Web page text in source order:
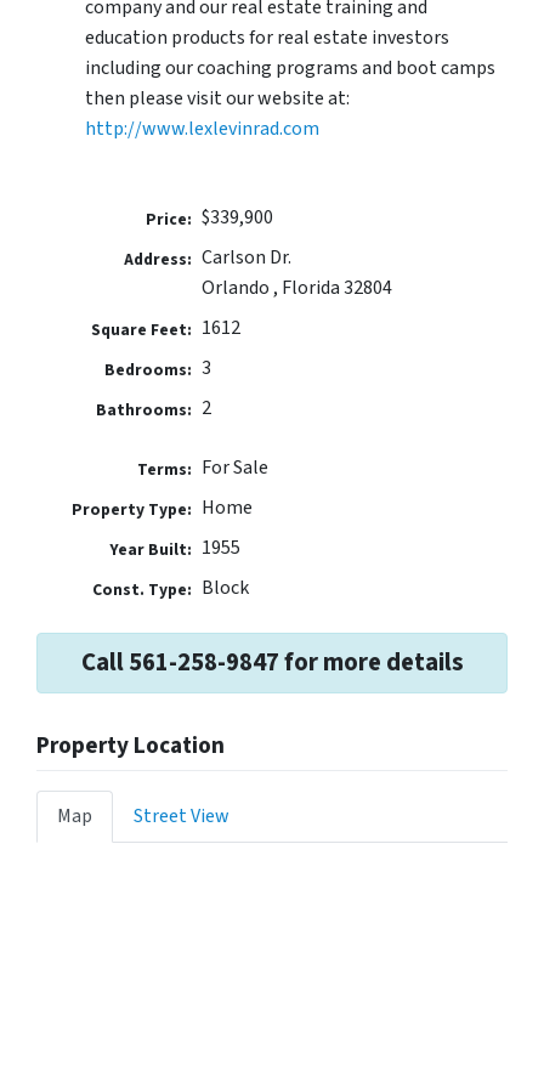
company and our real estate training and
education products for real estate investors
including our coaching programs and boot camps
then please visit our website at:
http://www.lexlevinrad.com
Price: $339,900
Address: Carlson Dr.
Orlando , Florida 32804
Square Feet: 1612
Bedrooms: 3
Bathrooms: 2
Terms: For Sale
Property Type: Home
Year Built: 1955
Const. Type: Block
Call 561-258-9847 for more details
Property Location
Map Street View